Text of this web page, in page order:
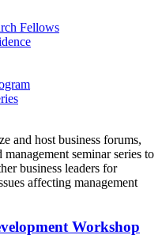
Fellows
and host business forums,
seminar series to
business leaders for
affecting management
Workshop